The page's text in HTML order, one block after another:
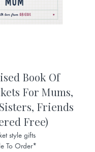
Book Of
For Mums,
Friends
Free)
style gifts
To Order*